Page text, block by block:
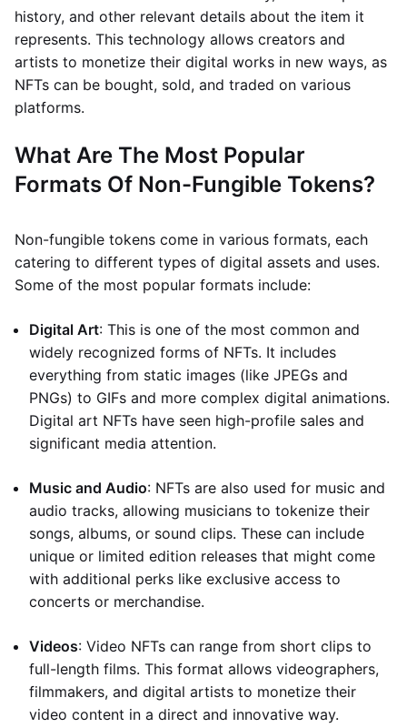
history, and other relevant details about the item it
represents. This technology allows creators and
artists to monetize their digital works in new ways, as
NFTs can be bought, sold, and traded on various
platforms.
What Are The Most Popular
Formats Of Non-Fungible Tokens?
Non-fungible tokens come in various formats, each
catering to different types of digital assets and uses.
Some of the most popular formats include:
Digital Art: This is one of the most common and
widely recognized forms of NFTs. It includes
everything from static images (like JPEGs and
PNGs) to GIFs and more complex digital animations.
Digital art NFTs have seen high-profile sales and
significant media attention.
Music and Audio: NFTs are also used for music and
audio tracks, allowing musicians to tokenize their
songs, albums, or sound clips. These can include
unique or limited edition releases that might come
with additional perks like exclusive access to
concerts or merchandise.
Videos: Video NFTs can range from short clips to
full-length films. This format allows videographers,
filmmakers, and digital artists to monetize their
video content in a direct and innovative way.